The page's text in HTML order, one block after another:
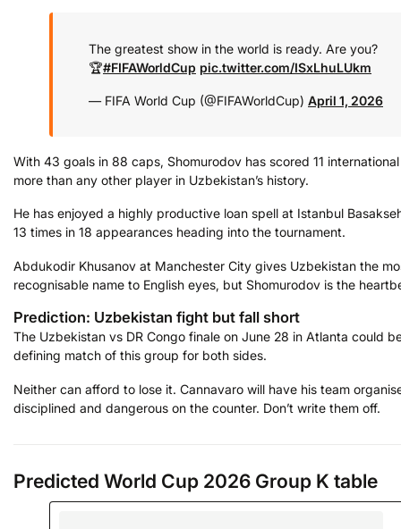
The greatest show in the world is ready. Are you?
🏆#FIFAWorldCup pic.twitter.com/ISxLhuLUkm
— FIFA World Cup (@FIFAWorldCup) April 1, 2026
With 43 goals in 88 caps, Shomurodov has scored 11
more than any other player in Uzbekistan’s history.
He has enjoyed a highly productive loan spell at Istanbul
13 times in 18 appearances heading into the tournament.
Abdukodir Khusanov at Manchester City gives Uzbekistan the
recognisable name to English eyes, but Shomurodov is the
Prediction: Uzbekistan fight but fall short
The Uzbekistan vs DR Congo finale on June 28 in Atlanta could
defining match of this group for both sides.
Neither can afford to lose it. Cannavaro will have his team
disciplined and dangerous on the counter. Don’t write them off.
Predicted World Cup 2026 Group K table